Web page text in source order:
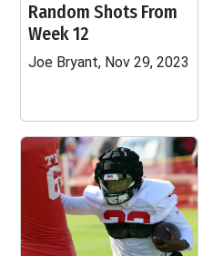
Random Shots From
Week 12
Joe Bryant, Nov 29, 2023